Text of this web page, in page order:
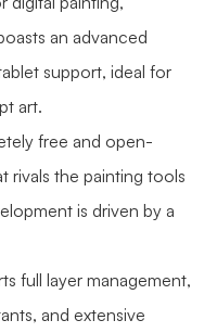
an advanced
support, ideal for
art.
free and open-
rivals the painting tools
is driven by a
full layer management,
and extensive